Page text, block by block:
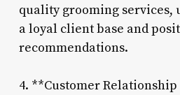
quality grooming
a loyal client base and
recommendations.
4. **Customer